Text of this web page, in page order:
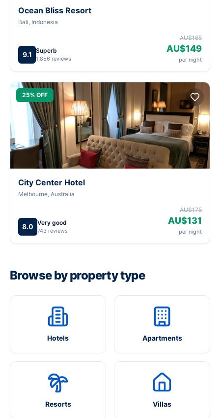
Ocean Bliss Resort
Bali, Indonesia
9.1 Superb
1,856 reviews
AU$165
AU$149
per night
25% OFF
City Center Hotel
Melbourne, Australia
8.0 Very good
743 reviews
AU$175
AU$131
per night
Browse by property type
Hotels Apartments
Resorts Villas